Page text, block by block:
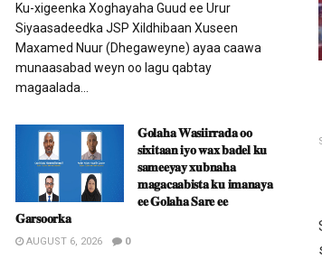
Ku-xigeenka Xoghayaha Guud ee Urur
Siyaasadeedka JSP Xildhibaan Xuseen
Maxamed Nuur (Dhegaweyne) ayaa caawa
munaasabad weyn oo lagu qabtay
magaalada...
𝐆𝐨𝐥𝐚𝐡𝐚 𝐖𝐚𝐬𝐢𝐢𝐫𝐫𝐚𝐝𝐚 𝐨𝐨
𝐬𝐢𝐱𝐢𝐭𝐚𝐚𝐧 𝐢𝐲𝐨 𝐰𝐚𝐱 𝐛𝐚𝐝𝐞𝐥 𝐤𝐮
𝐬𝐚𝐦𝐞𝐞𝐲𝐚𝐲 𝐱𝐮𝐛𝐧𝐚𝐡𝐚
𝐦𝐚𝐠𝐚𝐜𝐚𝐚𝐛𝐢𝐬𝐭𝐚 𝐤𝐮 𝐢𝐦𝐚𝐧𝐚𝐲𝐚
𝐞𝐞 𝐆𝐨𝐥𝐚𝐡𝐚 𝐒𝐚𝐫𝐞 𝐞𝐞
𝐆𝐚𝐫𝐬𝐨𝐨𝐫𝐤𝐚
AUGUST 6, 2026 0